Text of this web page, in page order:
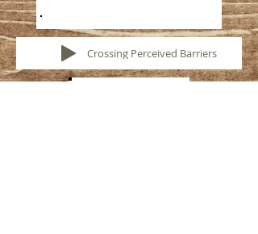
Crossing Perceived Barriers